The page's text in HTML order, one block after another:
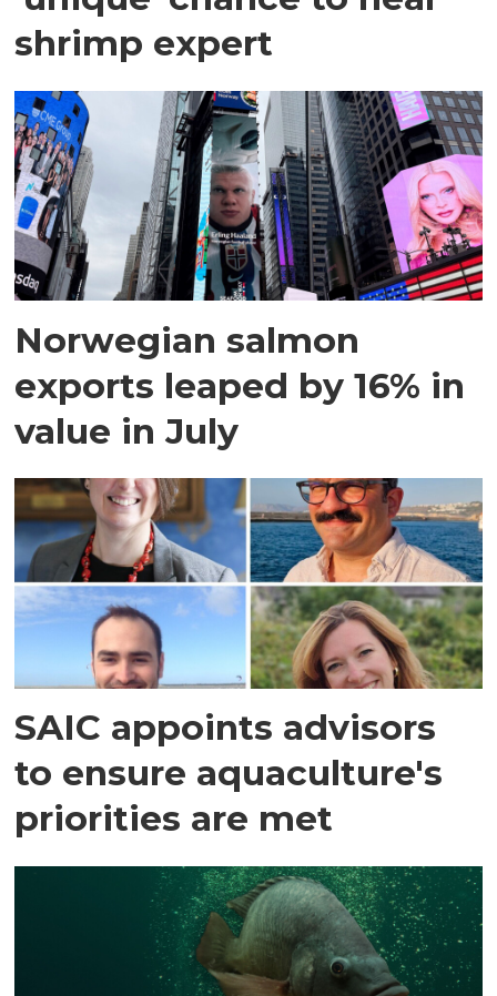
shrimp expert
Norwegian salmon
exports leaped by 16% in
value in July
SAIC appoints advisors
to ensure aquaculture's
priorities are met